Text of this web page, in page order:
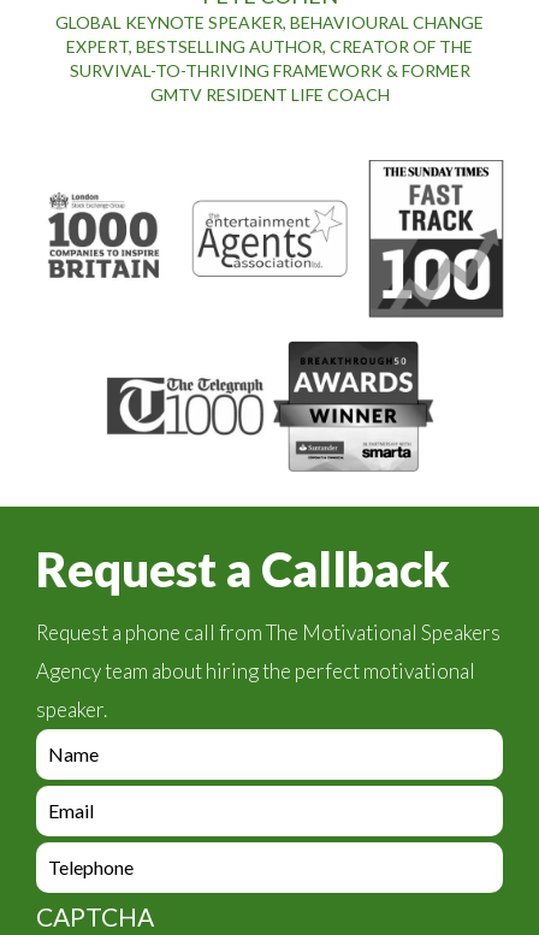
GLOBAL KEYNOTE SPEAKER, BEHAVIOURAL CHANGE
EXPERT, BESTSELLING AUTHOR, CREATOR OF THE
SURVIVAL-TO-THRIVING FRAMEWORK & FORMER
GMTV RESIDENT LIFE COACH
Request a Callback
Request a phone call from The Motivational Speakers
Agency team about hiring the perfect motivational
speaker.
e
n
q
i
y
_
e
n
q
i
r
e
n
u
CAPTCHA